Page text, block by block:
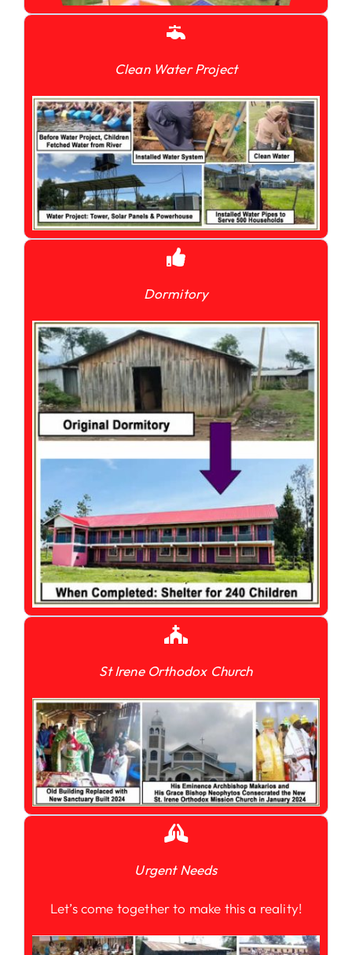
Clean Water Project
Dormitory
St Irene Orthodox Church
Urgent Needs
Let’s come together to make this a reality!